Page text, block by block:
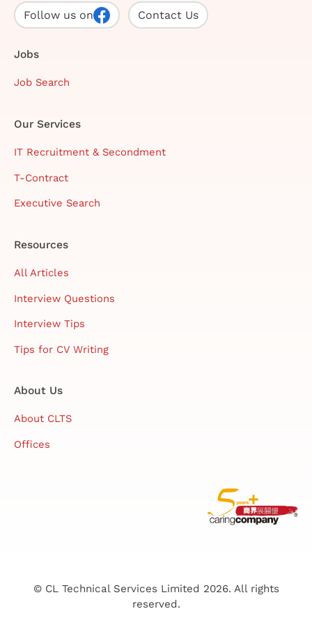
Follow us on Contact Us
Jobs
Job Search
Our Services
IT Recruitment & Secondment
T-Contract
Executive Search
Resources
All Articles
Interview Questions
Interview Tips
Tips for CV Writing
About Us
About CLTS
Offices
© CL Technical Services Limited 2026. All rights
reserved.